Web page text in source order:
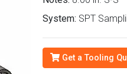
System: SPT
Get a Tooling